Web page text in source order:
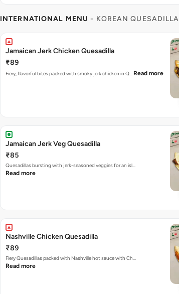
INTERNATIONAL MENU - KOREAN QUESADILLA
Jamaican Jerk Chicken Quesadilla
₹89
Fiery, flavorful bites packed with smoky jerk chicken in Q… Read more
Jamaican Jerk Veg Quesadilla
₹85
Quesadillas bursting with jerk-seasoned veggies for an isl…
Read more
Nashville Chicken Quesadilla
₹89
Fiery Quesadillas packed with Nashville hot sauce with Ch…
Read more